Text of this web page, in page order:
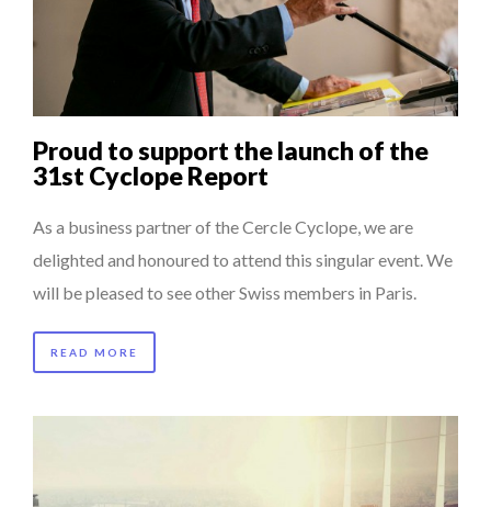
QUEENS OF ENTREPRENEURSHIP: SUMAYA KAZI AT TED...
THE POWER OF SILENCE IN INTERVIEWS
8 TIPS FROM OBAMA TO SUCCEED IN INTERVIEW
HOW TO STAY FOCUSED IN A WORLD OF DISTRACTIONS...
THE GLOBAL CHALLENGES OF 2023:CLIMATE CHANGE
A...
Proud to support the launch of the
31st Cyclope Report
As a business partner of the Cercle Cyclope, we are
delighted and honoured to attend this singular event. We
will be pleased to see other Swiss members in Paris.
READ MORE